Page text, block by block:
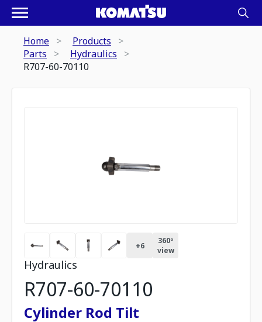
Home
Products
Parts
Hydraulics
R707-60-70110
+6
360º
view
Hydraulics
R707-60-70110
Cylinder Rod Tilt